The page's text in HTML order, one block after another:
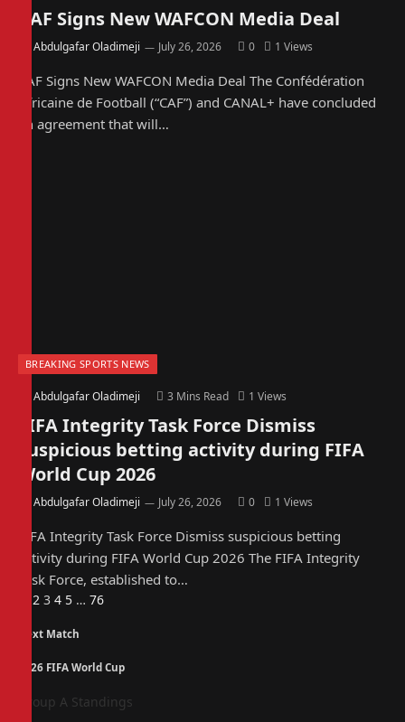
CAF Signs New WAFCON Media Deal
Abdulgafar Oladimeji July 26, 2026 0 1 Views
CAF Signs New WAFCON Media Deal The Confédération
Africaine de Football (“CAF”) and CANAL+ have concluded
an agreement that will…
BREAKING SPORTS NEWS
Abdulgafar Oladimeji 3 Mins Read 1 Views
FIFA Integrity Task Force Dismiss
suspicious betting activity during FIFA
World Cup 2026
Abdulgafar Oladimeji July 26, 2026 0 1 Views
FIFA Integrity Task Force Dismiss suspicious betting
activity during FIFA World Cup 2026 The FIFA Integrity
Task Force, established to…
Previous
2 3 4 5 … 76
Next Match
2026 FIFA World Cup
Group A Standings